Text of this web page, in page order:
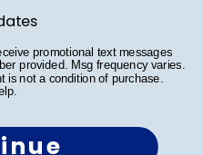
promotional text messages
provided. Msg frequency varies.
is not a condition of purchase.